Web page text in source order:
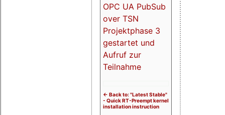
OPC UA PubSub
over TSN
Projektphase 3
gestartet und
Aufruf zur
Teilnahme
<- Back to: "Latest Stable"
- Quick RT-Preempt kernel
installation instruction